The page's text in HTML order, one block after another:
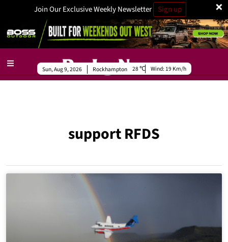
×
Join Our Exclusive Weekly Newsletter Sign up
Rockhampton
Sun, Aug 9, 2026 28 Wind: 19 Km/h
support RFDS